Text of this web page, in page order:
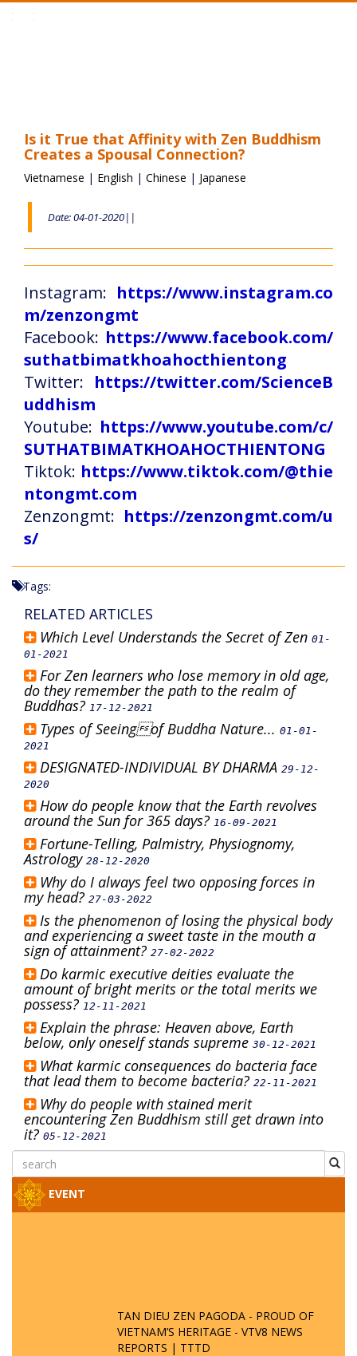
Is it True that Affinity with Zen Buddhism
Creates a Spousal Connection?
Vietnamese | English | Chinese | Japanese
Date: 04-01-2020||
Instagram: https://www.instagram.co
m/zenzongmt
Facebook: https://www.facebook.com/
suthatbimatkhoahocthientong
Twitter: https://twitter.com/ScienceB
uddhism
Youtube: https://www.youtube.com/c/
SUTHATBIMATKHOAHOCTHIENTONG
Tiktok: https://www.tiktok.com/@thie
ntongmt.com
Zenzongmt: https://zenzongmt.com/u
s/
Tags:
RELATED ARTICLES
Which Level Understands the Secret of Zen 01-
01-2021
For Zen learners who lose memory in old age,
do they remember the path to the realm of
Buddhas? 17-12-2021
Types of Seeingof Buddha Nature... 01-01-
2021
DESIGNATED-INDIVIDUAL BY DHARMA 29-12-
2020
How do people know that the Earth revolves
around the Sun for 365 days? 16-09-2021
Fortune-Telling, Palmistry, Physiognomy,
Astrology 28-12-2020
Why do I always feel two opposing forces in
my head? 27-03-2022
Is the phenomenon of losing the physical body
and experiencing a sweet taste in the mouth a
sign of attainment? 27-02-2022
Do karmic executive deities evaluate the
amount of bright merits or the total merits we
possess? 12-11-2021
Explain the phrase: Heaven above, Earth
below, only oneself stands supreme 30-12-2021
What karmic consequences do bacteria face
that lead them to become bacteria? 22-11-2021
Why do people with stained merit
encountering Zen Buddhism still get drawn into
it? 05-12-2021
EVENT
TAN DIEU ZEN PAGODA - PROUD OF
VIETNAM’S HERITAGE - VTV8 NEWS
REPORTS | TTTD